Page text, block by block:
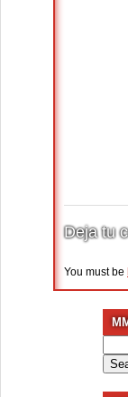
Deja tu
You must be
for: